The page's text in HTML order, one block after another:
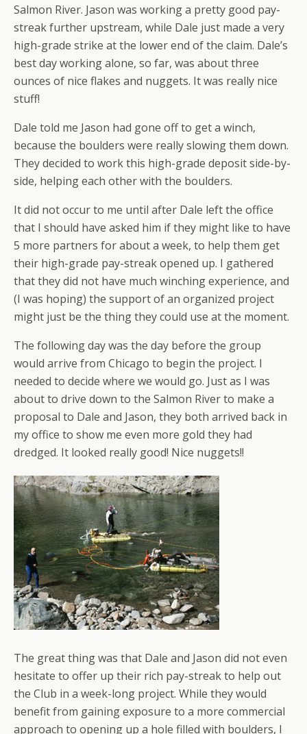
Salmon River. Jason was working a pretty good pay-
streak further upstream, while Dale just made a very
high-grade strike at the lower end of the claim. Dale’s
best day working alone, so far, was about three
ounces of nice flakes and nuggets. It was really nice
stuff!
Dale told me Jason had gone off to get a winch,
because the boulders were really slowing them down.
They decided to work this high-grade deposit side-by-
side, helping each other with the boulders.
It did not occur to me until after Dale left the office
that I should have asked him if they might like to have
5 more partners for about a week, to help them get
their high-grade pay-streak opened up. I gathered
that they did not have much winching experience, and
(I was hoping) the support of an organized project
might just be the thing they could use at the moment.
The following day was the day before the group
would arrive from Chicago to begin the project. I
needed to decide where we would go. Just as I was
about to drive down to the Salmon River to make a
proposal to Dale and Jason, they both arrived back in
my office to show me even more gold they had
dredged. It looked really good! Nice nuggets!!
The great thing was that Dale and Jason did not even
hesitate to offer up their rich pay-streak to help out
the Club in a week-long project. While they would
benefit from gaining exposure to a more commercial
approach to opening up a hole filled with boulders, I